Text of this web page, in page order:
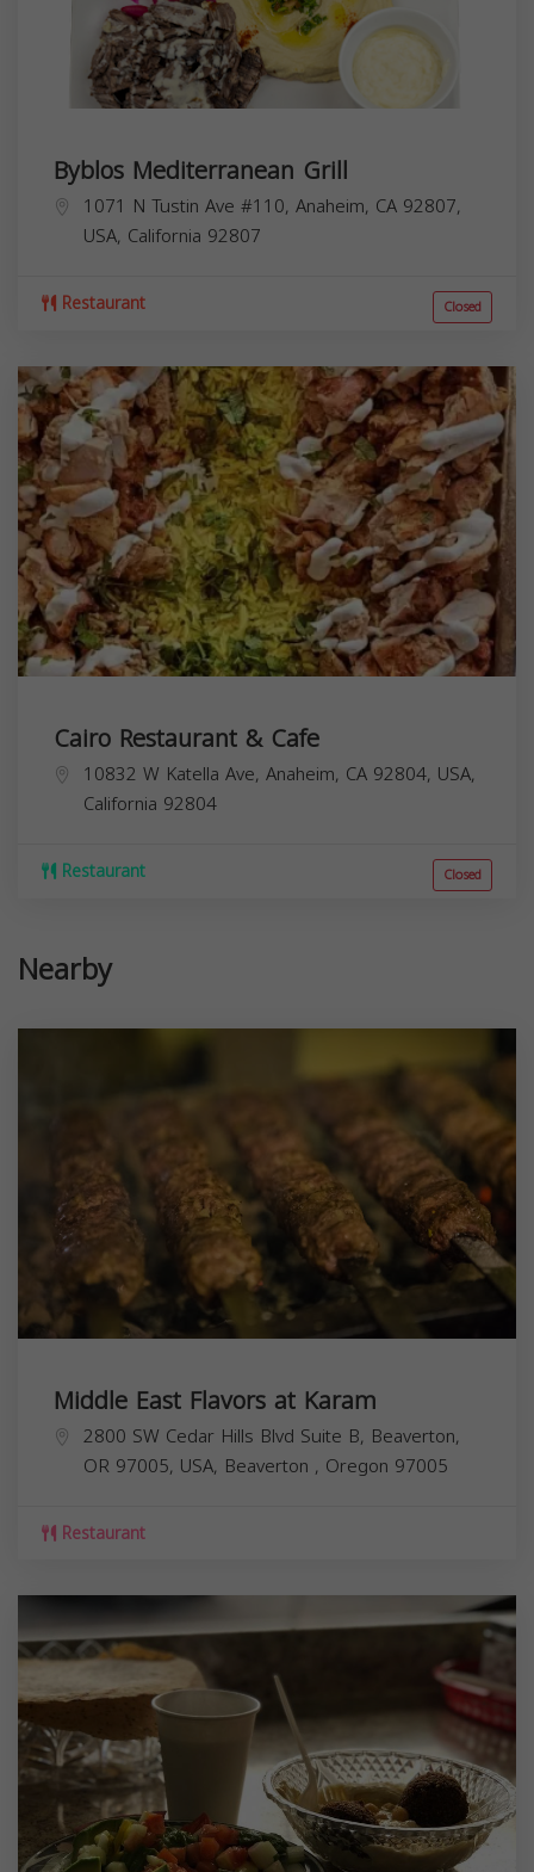
Byblos Mediterranean Grill
1071 N Tustin Ave #110, Anaheim, CA 92807,
USA, California 92807
Restaurant Closed
Cairo Restaurant & Cafe
10832 W Katella Ave, Anaheim, CA 92804, USA,
California 92804
Restaurant Closed
Nearby
Middle East Flavors at Karam
2800 SW Cedar Hills Blvd Suite B, Beaverton,
OR 97005, USA, Beaverton , Oregon 97005
Restaurant